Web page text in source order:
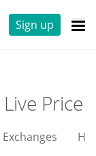
Sign up
Live Price
Exchanges